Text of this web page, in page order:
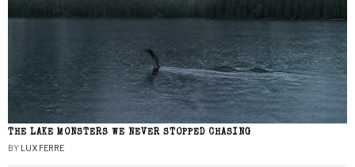
THE LAKE MONSTERS WE NEVER STOPPED CHASING
BY LUX FERRE